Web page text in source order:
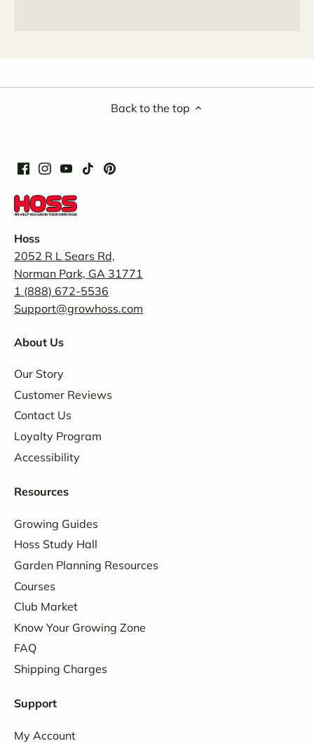
Back to the top
Hoss
2052 R L Sears Rd,
Norman Park, GA 31771
1 (888) 672-5536
Support@growhoss.com
About Us
Our Story
Customer Reviews
Contact Us
Loyalty Program
Accessibility
Resources
Growing Guides
Hoss Study Hall
Garden Planning Resources
Courses
Club Market
Know Your Growing Zone
FAQ
Shipping Charges
Support
My Account